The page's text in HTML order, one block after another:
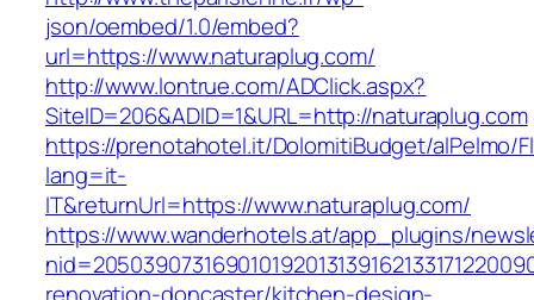
json/oembed/1.0/embed?
url=https://www.naturaplug.com/
http://www.lontrue.com/ADClick.aspx?
SiteID=206&ADID=1&URL=http://naturaplug.com
https://prenotahotel.it/DolomitiBudget/alPelmo/
lang=it-
IT&returnUrl=https://www.naturaplug.com/
https://www.wanderhotels.at/app_plugins/